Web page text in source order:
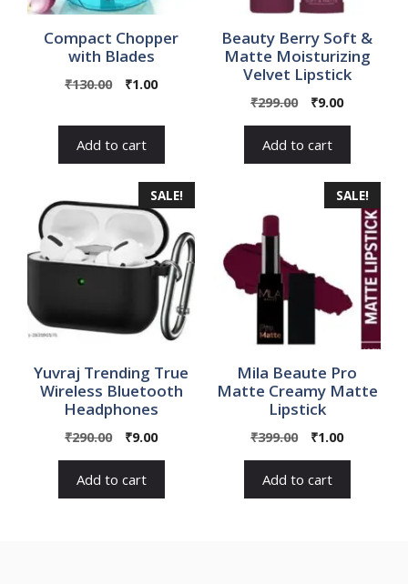
Compact Chopper
with Blades
₹130.00
Original
₹130.00.
₹1.00Current
Add to cart
Beauty Berry Soft &
Matte Moisturizing
Velvet Lipstick
₹299.00
Original
was:
₹9.00Current
Add to cart
SALE!
Yuvraj Trending True
Wireless Bluetooth
Headphones
₹290.00
Original
was:
₹9.00Current
Add to cart
SALE!
Mila Beaute Pro
Matte Creamy Matte
Lipstick
₹399.00
Original
was:
₹1.00Current
Add to cart